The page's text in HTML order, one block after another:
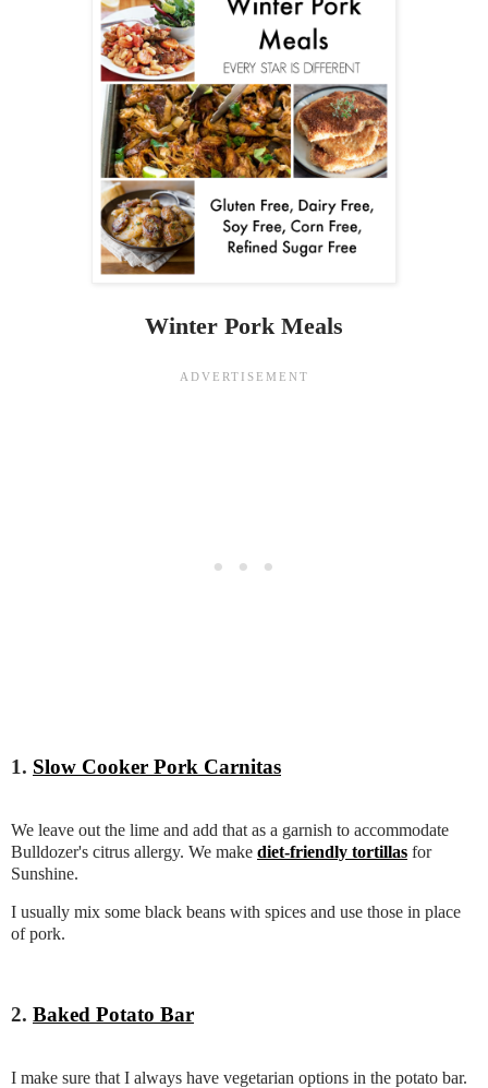
Winter Pork Meals
1. Slow Cooker Pork Carnitas
We leave out the lime and add that as a garnish to accommodate
Bulldozer's citrus allergy. We make diet-friendly tortillas for
Sunshine.
I usually mix some black beans with spices and use those in place
of pork.
2. Baked Potato Bar
I make sure that I always have vegetarian options in the potato bar.